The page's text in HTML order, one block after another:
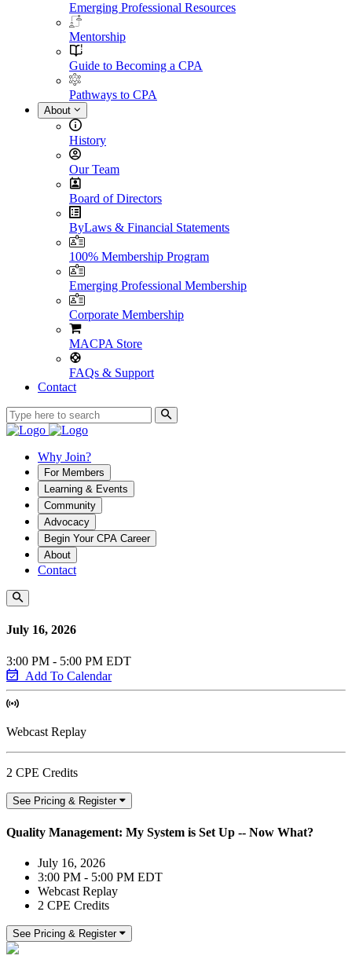
Emerging Professional Resources
Mentorship
Guide to Becoming a CPA
Pathways to CPA
About
History
Our Team
Board of Directors
ByLaws & Financial Statements
100% Membership Program
Emerging Professional Membership
Corporate Membership
MACPA Store
FAQs & Support
Contact
Why Join?
For Members
Learning & Events
Community
Advocacy
Begin Your CPA Career
About
Contact
July 16, 2026
3:00 PM - 5:00 PM EDT
Add To Calendar
Webcast Replay
2 CPE Credits
See Pricing & Register
Quality Management: My System is Set Up -- Now What?
July 16, 2026
3:00 PM - 5:00 PM EDT
Webcast Replay
2 CPE Credits
See Pricing & Register